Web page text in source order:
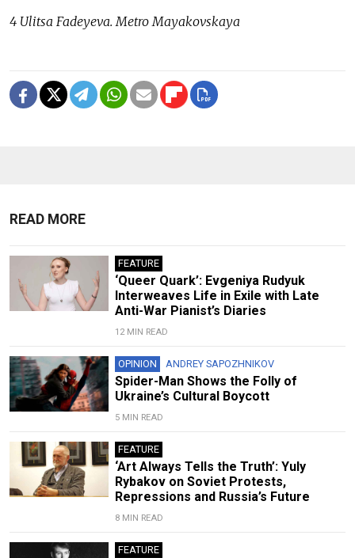
4 Ulitsa Fadeyeva. Metro Mayakovskaya
READ MORE
FEATURE
‘Queer Quark’: Evgeniya Rudyuk
Interweaves Life in Exile with Late
Anti-War Pianist’s Diaries
12 MIN READ
OPINION ANDREY SAPOZHNIKOV
Spider-Man Shows the Folly of
Ukraine’s Cultural Boycott
5 MIN READ
FEATURE
‘Art Always Tells the Truth’: Yuly
Rybakov on Soviet Protests,
Repressions and Russia’s Future
8 MIN READ
FEATURE